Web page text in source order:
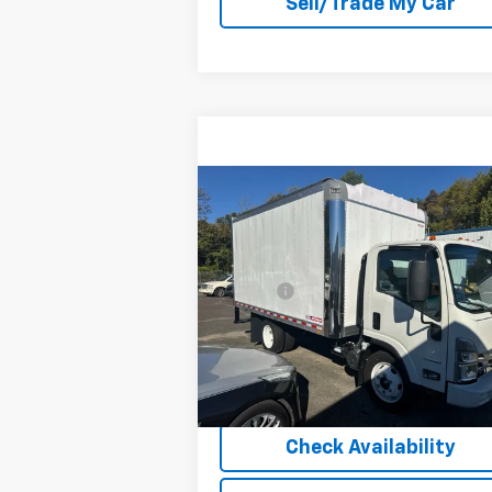
Sell/Trade My Car
New2024
Chevrolet Low
Cab Forward 4500 HG
NA
VIN: 54DCDW1DXRS205716Stock:205716
Model:
CP32003
In Stock Ext.
MSRP:
Doc Fee
Barlow Price: See dealer for Sale
Check Availability
Explore Payment Options
Compare Vehicle